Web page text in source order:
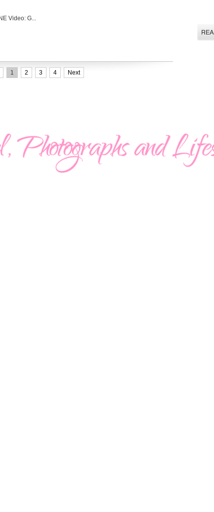
Video: G...
1 2 3 4 Next